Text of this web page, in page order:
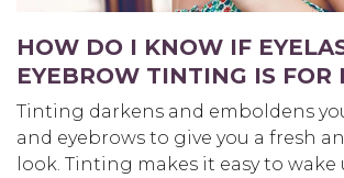
HOW DO I KNOW IF
EYEBROW TINTING IS FOR
Tinting darkens and emboldens
and eyebrows to give you a fresh
look. Tinting makes it easy to